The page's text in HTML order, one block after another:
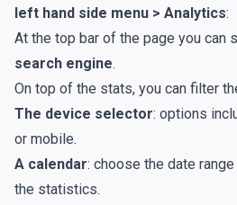
left hand side menu > Analytics:
At the top bar of the page you can
search engine.
On top of the stats, you can filter
The device selector: options
or mobile.
A calendar: choose the date
the statistics.